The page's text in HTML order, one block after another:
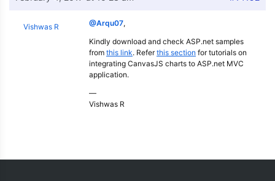
Vishwas R @Arqu07,
Kindly download and check ASP.net samples
from this link. Referthis section for tutorials on
integrating CanvasJS charts to ASP.net MVC
application.
—
Vishwas R